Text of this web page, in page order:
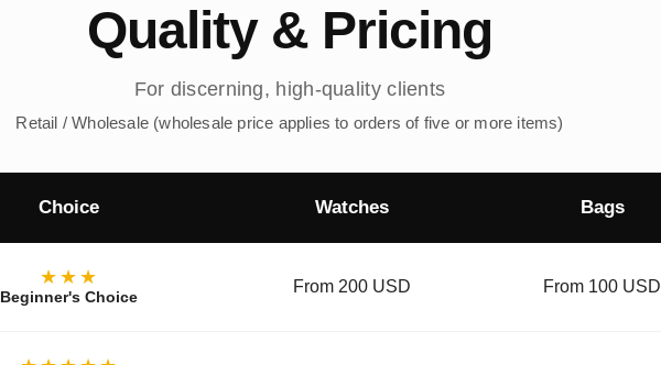
Quality & Pricing
For discerning, high-quality clients
Retail / Wholesale (wholesale price applies to orders of five or more items)
Choice Watches Bags
★★★
Beginner's Choice
From 200 USD From 100 USD